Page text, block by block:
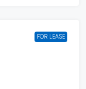
FOR LEASE